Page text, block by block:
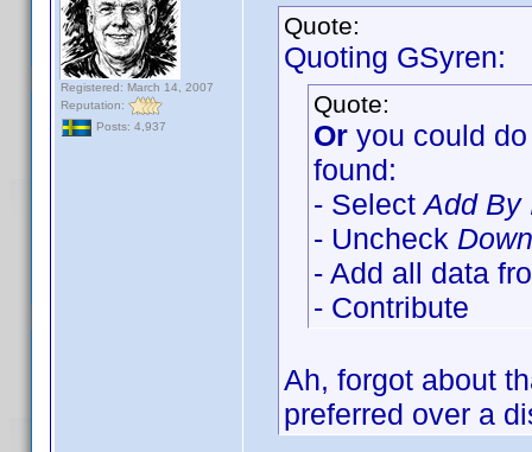
Registered: March 14, 2007
Reputation:
Posts: 4,937
Quote:
Quoting GSyren:
Quote:
Or you could
found:
- SelectAdd By
- Uncheck
- Add all data
- Contribute
Ah, forgot about
preferred over a